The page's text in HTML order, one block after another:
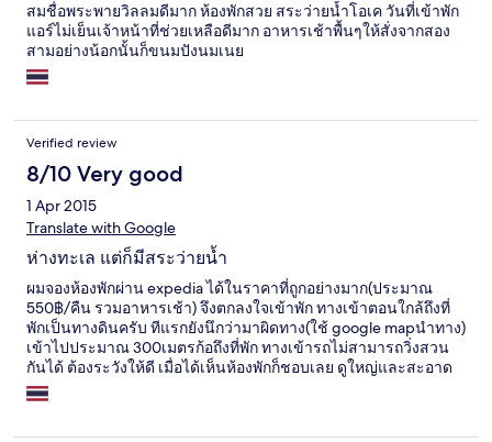
สมชื่อพระพายวิลลมดีมาก ห้องพักสวย สระว่ายน้ำโอเค วันที่เข้าพัก
แอร์ไม่เย็นเจ้าหน้าที่ช่วยเหลือดีมาก อาหารเช้าพื้นๆให้สั่งจากสอง
สามอย่างน้อกนั้นก็ขนมปังนมเนย
Verified review
8/10 Very good
1 Apr 2015
Translate with Google
ห่างทะเล แต่ก็มีสระว่ายน้ำ
ผมจองห้องพักผ่าน expedia ได้ในราคาที่ถูกอย่างมาก(ประมาณ
550฿/คืน รวมอาหารเช้า) จึงตกลงใจเข้าพัก ทางเข้าตอนใกล้ถึงที่
พักเป็นทางดินครับ ทีแรกยังนึกว่ามาผิดทาง(ใช้ google mapนำทาง)
เข้าไปประมาณ 300เมตรก้อถึงที่พัก ทางเข้ารถไม่สามารถวิ่งสวน
กันได้ ต้องระวังให้ดี เมื่อได้เห็นห้องพักก็ชอบเลย ดูใหญ่และสะอาด
เสียอย่างเดียวช่วงกลางวันแอร์สู้ไม่ไหวออกจะร้อนไม่เย็นเท่าไหร่
ภายในที่พักไม่มีร้านอาหารไว้บริการมีแต่อาหารเช้าที่จะเตรียมให้